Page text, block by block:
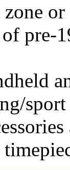
pre-